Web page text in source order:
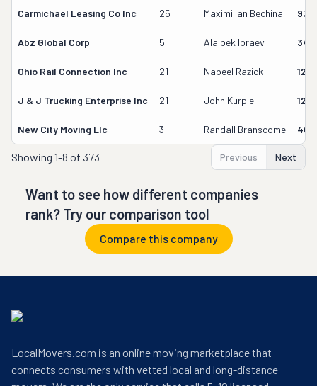
Carmichael Leasing Co Inc 25 Maximilian Bechina
Abz Global Corp 5 Alaibek Ibraev
Ohio Rail Connection Inc 21 Nabeel Razick
J & J Trucking Enterprise Inc 21 John Kurpiel
New City Moving Llc 3 Randall Branscome
Showing 1-8 of 373 Previous Next
Want to see how different companies
rank? Try our comparison tool
Compare this company
LocalMovers.com is an online moving marketplace that
connects consumers with vetted local and long-distance